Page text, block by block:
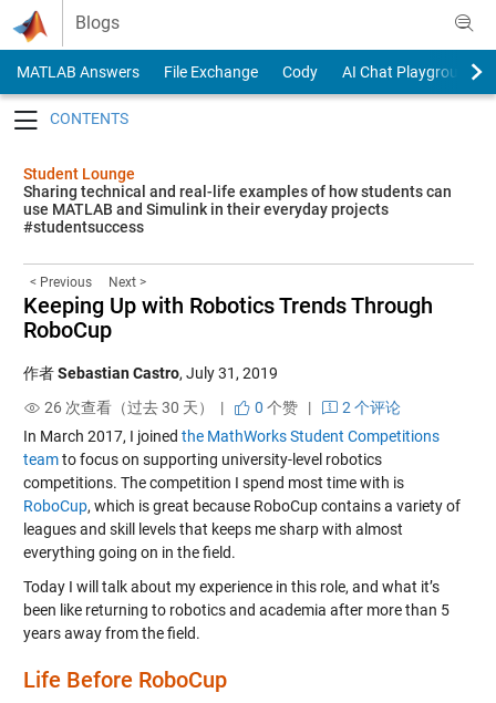
Skip to content
Blogs
MATLAB Answers File Exchange Cody
AI Chat Playground
Student Lounge
Sharing technical and real-life examples of how students can
use MATLAB and Simulink in their everyday projects
#studentsuccess
< Previous Next >
Keeping Up with Robotics Trends Through
RoboCup
作者Sebastian Castro, July 31, 2019
26 次查看（过去 30 天） |
0 个赞|
2 个评论
In March 2017, I joined the MathWorks Student Competitions
teamto focus on supporting university-level robotics
competitions. The competition I spend most time with is
RoboCup, which is great because RoboCup contains a variety of
leagues and skill levels that keeps me sharp with almost
everything going on in the field.
Today I will talk about my experience in this role, and what it’s
been like returning to robotics and academia after more than 5
years away from the field.
Life Before RoboCup